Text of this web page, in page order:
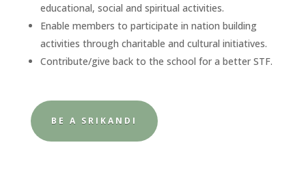
educational, social and spiritual activities.
Enable members to participate in nation building
activities through charitable and cultural initiatives.
Contribute/give back to the school for a better STF.
BE A SRIKANDI